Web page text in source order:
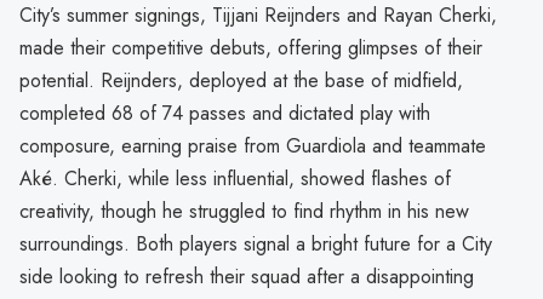
City’s summer signings, Tijjani Reijnders and Rayan Cherki,
made their competitive debuts, offering glimpses of their
potential. Reijnders, deployed at the base of midfield,
completed 68 of 74 passes and dictated play with
composure, earning praise from Guardiola and teammate
Aké. Cherki, while less influential, showed flashes of
creativity, though he struggled to find rhythm in his new
surroundings. Both players signal a bright future for a City
side looking to refresh their squad after a disappointing